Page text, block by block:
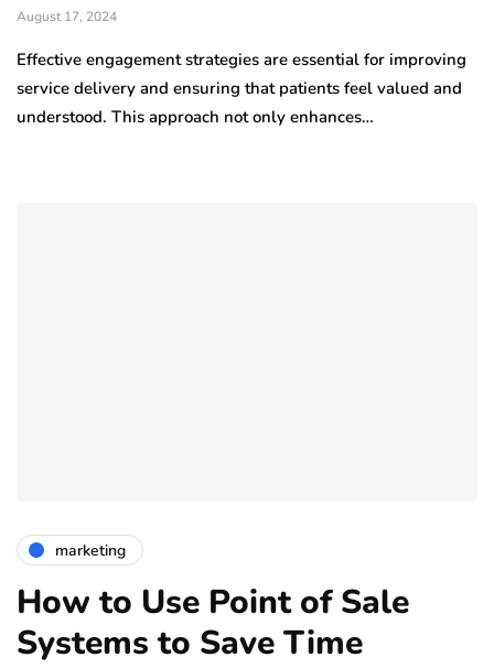
August 17, 2024
Effective engagement strategies are essential for improving
service delivery and ensuring that patients feel valued and
understood. This approach not only enhances…
marketing
How to Use Point of Sale
Systems to Save Time